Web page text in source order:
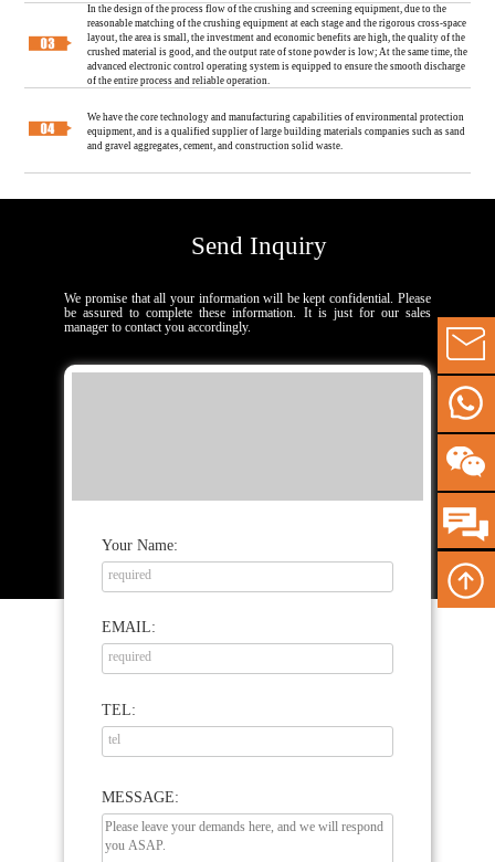
In the design of the process flow of the crushing and screening equipment, due to the
reasonable matching of the crushing equipment at each stage and the rigorous cross-space
layout, the area is small, the investment and economic benefits are high, the quality of the
crushed material is good, and the output rate of stone powder is low; At the same time, the
advanced electronic control operating system is equipped to ensure the smooth discharge
of the entire process and reliable operation.
We have the core technology and manufacturing capabilities of environmental protection
equipment, and is a qualified supplier of large building materials companies such as sand
and gravel aggregates, cement, and construction solid waste.
Send Inquiry
We promise that all your information will be kept confidential. Please
be assured to complete these information. It is just for our sales
manager to contact you accordingly.
Your Name:
EMAIL:
TEL:
MESSAGE: